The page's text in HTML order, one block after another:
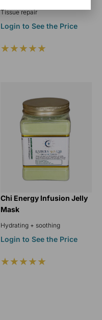
Tissue repair
Login to See the Price
★★★★★
Chi Energy Infusion Jelly
Mask
Hydrating + soothing
Login to See the Price
★★★★★